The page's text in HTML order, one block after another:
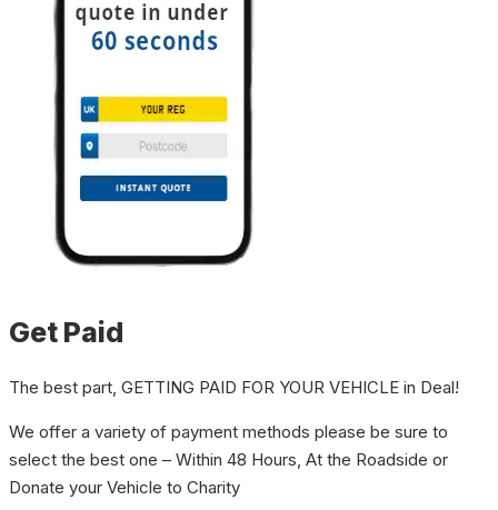
Get Paid
The best part, GETTING PAID FOR YOUR VEHICLE in Deal!
We offer a variety of payment methods please be sure to
select the best one – Within 48 Hours, At the Roadside or
Donate your Vehicle to Charity